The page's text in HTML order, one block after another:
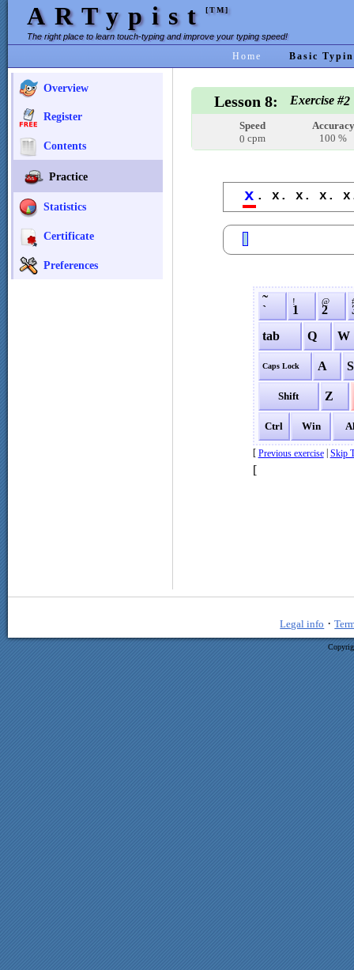
ARTypist [TM]
The right place to learn touch-typing and improve your typing speed!
Home Basic
Overview
Register
Contents
Practice
Statistics
Certificate
Preferences
Lesson 8: Exercise #2
Speed
0 cpm
Accuracy
100 %
x . x. x. x.
˜
`
!
1
@
2
tab
Q W
Caps Lock A S
Shift Z
Ctrl Win
[ Previous exercise| Skip
[
Legal info ·